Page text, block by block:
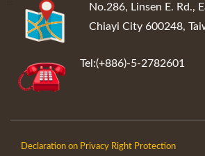
No.286, Linsen E. Rd.,
Chiayi City 600248,
Tel:(+886)-5-2782601
Declaration on Privacy Right Protection